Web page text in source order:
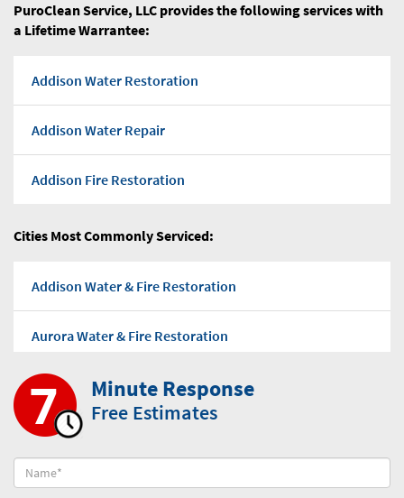
PuroClean Service, LLC provides the following services with
a Lifetime Warrantee:
Addison Water Restoration
Addison Water Repair
Addison Fire Restoration
Addison Flood water
Addison Water Pump Out
Addison Water Damage Repairs
Addison Mold Removal Company
Addison Mold-Removal
Addison Black Mold Removal
Cities Most Commonly Serviced:
Addison Water & Fire Restoration
Aurora Water & Fire Restoration
Bensenville Water & Fire Restoration
Bloomingdale Water & Fire Restoration
Burr Ridge Water & Fire Restoration
Minute Response
Free Estimates